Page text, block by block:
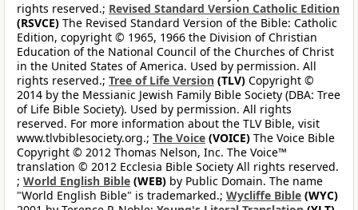
rights reserved.; Revised Standard Version Catholic Edition
(RSVCE) The Revised Standard Version of the Bible: Catholic
Edition, copyright © 1965, 1966 the Division of Christian
Education of the National Council of the Churches of Christ
in the United States of America. Used by permission. All
rights reserved.; Tree of Life Version (TLV) Copyright ©
2014 by the Messianic Jewish Family Bible Society (DBA: Tree
of Life Bible Society). Used by permission. All rights
reserved. For more information about the TLV Bible, visit
www.tlvbiblesociety.org.; The Voice (VOICE) The Voice Bible
Copyright © 2012 Thomas Nelson, Inc. The Voice™
translation © 2012 Ecclesia Bible Society All rights reserved.
; World English Bible (WEB) by Public Domain. The name
"World English Bible" is trademarked.; Wycliffe Bible (WYC)